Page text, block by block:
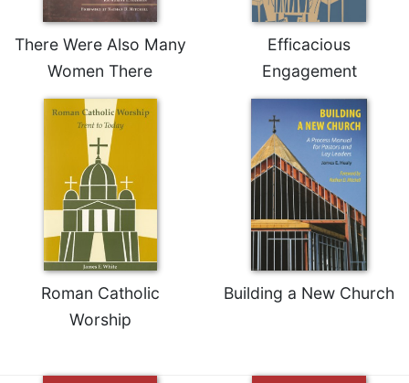
There Were Also Many
Women There
Efficacious
Engagement
Roman Catholic
Worship
Building a New Church